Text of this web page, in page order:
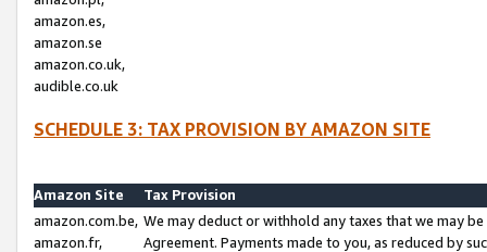
amazon.es,
amazon.se
amazon.co.uk,
audible.co.uk
SCHEDULE 3: TAX PROVISION BY AMAZON SITE
Amazon Site
Tax Provision
amazon.com.be,
amazon.fr,
We may deduct or withhold any taxes that we may
Agreement. Payments made to you, as reduced by